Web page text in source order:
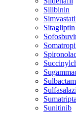
Silibinin
Sitagliptin
Sunitinib